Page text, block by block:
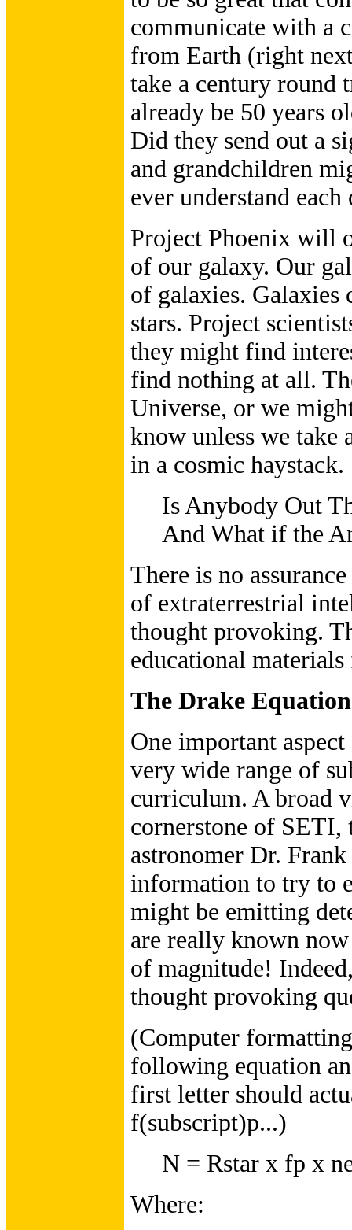
communicate with a
from Earth (right
take a century round
already be 50 years
Did they send out a
and grandchildren
ever understand each
Project Phoenix will
of our galaxy. Our
of galaxies.
stars. Project
they might find
find nothing at all.
Universe, or we
know unless we take
in a cosmic haystack.
Is Anybody Out
And What if the
There is no
of extraterrestrial
thought provoking.
educational
The Drake Equation
One important
very wide range of
curriculum. A broad
cornerstone of
astronomer Dr.
information to try to
might be emitting
are really known
of magnitude!
thought provoking
(Computer
following equation
first letter should
f(subscript)p...)
N = Rstar x fp x
Where: